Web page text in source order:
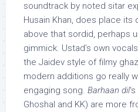
soundtrack by noted sitar
Husain Khan, does place its
above that sordid, perhaps
gimmick. Ustad’s own
the Jaidev style of filmy
modern additions go really
engaging song. Barhaan dil
Ghoshal and KK) are more